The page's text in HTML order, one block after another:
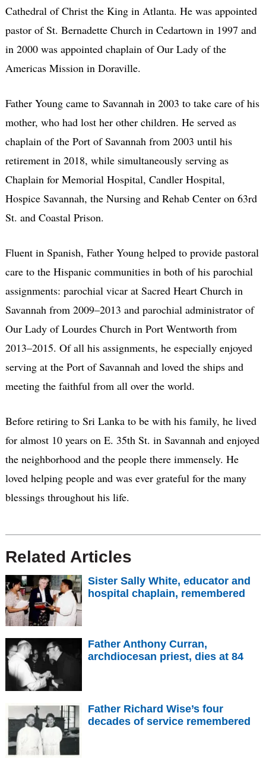
Cathedral of Christ the King in Atlanta. He was appointed
pastor of St. Bernadette Church in Cedartown in 1997 and
in 2000 was appointed chaplain of Our Lady of the
Americas Mission in Doraville.
Father Young came to Savannah in 2003 to take care of his
mother, who had lost her other children. He served as
chaplain of the Port of Savannah from 2003 until his
retirement in 2018, while simultaneously serving as
Chaplain for Memorial Hospital, Candler Hospital,
Hospice Savannah, the Nursing and Rehab Center on 63rd
St. and Coastal Prison.
Fluent in Spanish, Father Young helped to provide pastoral
care to the Hispanic communities in both of his parochial
assignments: parochial vicar at Sacred Heart Church in
Savannah from 2009–2013 and parochial administrator of
Our Lady of Lourdes Church in Port Wentworth from
2013–2015. Of all his assignments, he especially enjoyed
serving at the Port of Savannah and loved the ships and
meeting the faithful from all over the world.
Before retiring to Sri Lanka to be with his family, he lived
for almost 10 years on E. 35th St. in Savannah and enjoyed
the neighborhood and the people there immensely. He
loved helping people and was ever grateful for the many
blessings throughout his life.
Related Articles
Sister Sally White, educator and
hospital chaplain, remembered
Father Anthony Curran,
archdiocesan priest, dies at 84
Father Richard Wise’s four
decades of service remembered